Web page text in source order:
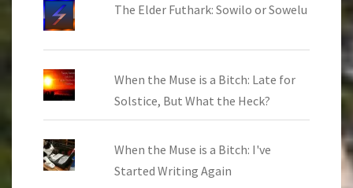
The Elder Futhark: Sowilo or Sowelu
When the Muse is a Bitch: Late for
Solstice, But What the Heck?
When the Muse is a Bitch: I've
Started Writing Again